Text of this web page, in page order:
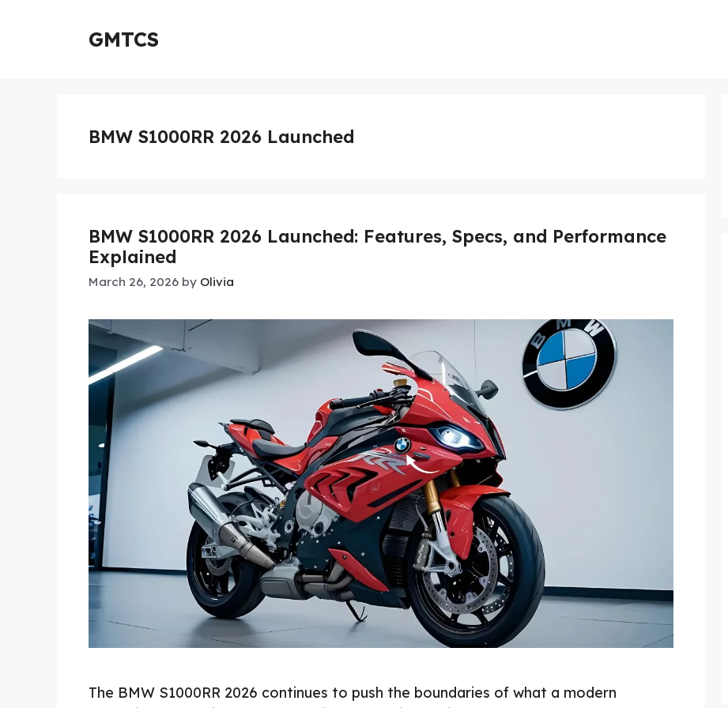
GMTCS
BMW S1000RR 2026 Launched
BMW S1000RR 2026 Launched: Features, Specs, and Performance
Explained
March 26, 2026 by Olivia
The BMW S1000RR 2026 continues to push the boundaries of what a modern